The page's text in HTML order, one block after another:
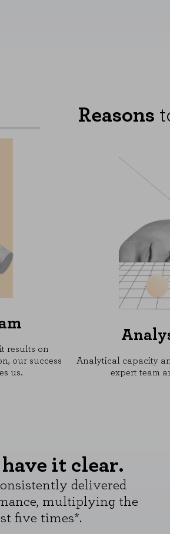
Reasons
results on
our success
us.
Analytical capacity
expert team
it clear.
delivered
multiplying the
five times*.